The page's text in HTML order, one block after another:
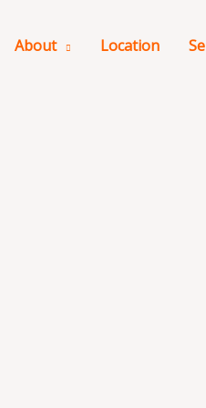
About Location